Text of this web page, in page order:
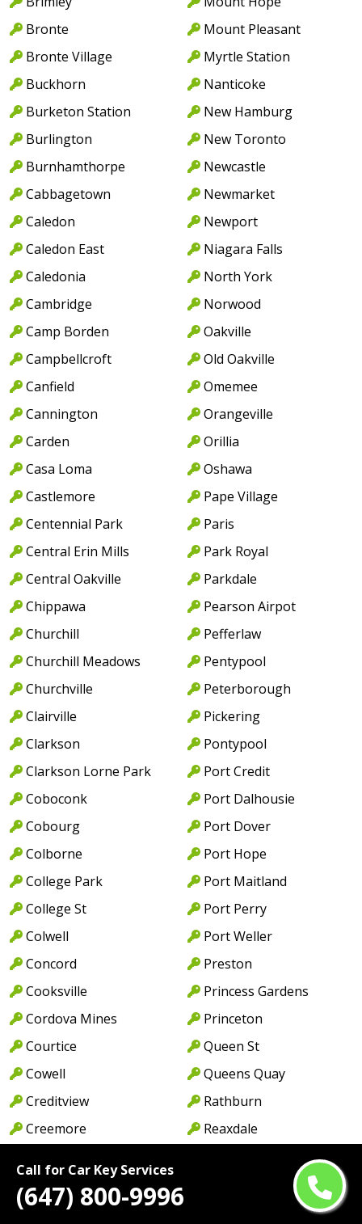
Call for Car Key Services
(647) 800-9996
Bronte
Bronte Village
Buckhorn
Burketon Station
Burlington
Burnhamthorpe
Cabbagetown
Caledon
Caledon East
Caledonia
Cambridge
Camp Borden
Campbellcroft
Canfield
Cannington
Carden
Casa Loma
Castlemore
Centennial Park
Central Erin Mills
Central Oakville
Chippawa
Churchill
Churchill Meadows
Churchville
Clairville
Clarkson
Clarkson Lorne Park
Coboconk
Cobourg
Colborne
College Park
College St
Colwell
Concord
Cooksville
Cordova Mines
Courtice
Cowell
Creditview
Creemore
Davenport
Deer Park
Mount Pleasant
Myrtle Station
Nanticoke
New Hamburg
New Toronto
Newcastle
Newmarket
Newport
Niagara Falls
North York
Norwood
Oakville
Old Oakville
Omemee
Orangeville
Orillia
Oshawa
Pape Village
Paris
Park Royal
Parkdale
Pearson Airpot
Pefferlaw
Pentypool
Peterborough
Pickering
Pontypool
Port Credit
Port Dalhousie
Port Dover
Port Hope
Port Maitland
Port Perry
Port Weller
Preston
Princess Gardens
Princeton
Queen St
Queens Quay
Rathburn
Reaxdale